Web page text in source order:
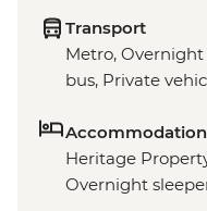
Transport
Metro,
bus, Private
Accommodation
Heritage
Overnight